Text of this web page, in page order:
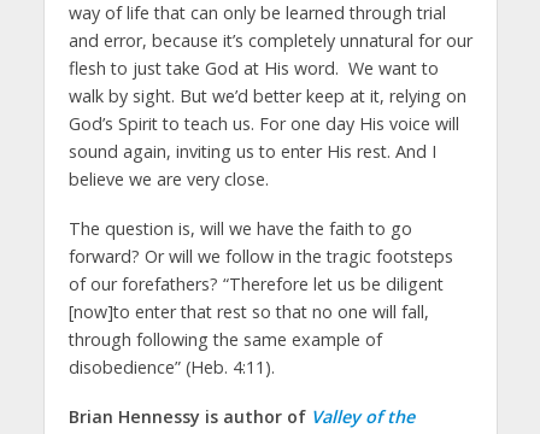
way of life that can only be learned through trial
and error, because it’s completely unnatural for our
flesh to just take God at His word. We want to
walk by sight. But we’d better keep at it, relying on
God’s Spirit to teach us. For one day His voice will
sound again, inviting us to enter His rest. And I
believe we are very close.
The question is, will we have the faith to go
forward? Or will we follow in the tragic footsteps
of our forefathers? “Therefore let us be diligent
[now]to enter that rest so that no one will fall,
through following the same example of
disobedience” (Heb. 4:11).
Brian Hennessy is author of Valley of the